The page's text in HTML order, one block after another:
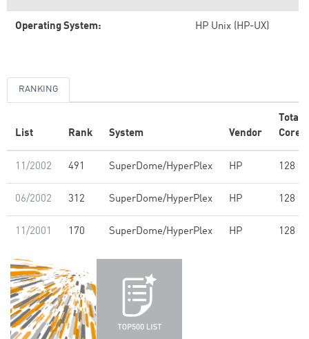
Operating System: HP Unix (HP-UX)
RANKING
List Rank System Vendor
Total
Cores
11/2002 491 SuperDome/HyperPlex HP 128
06/2002 312 SuperDome/HyperPlex HP 128
11/2001 170 SuperDome/HyperPlex HP 128